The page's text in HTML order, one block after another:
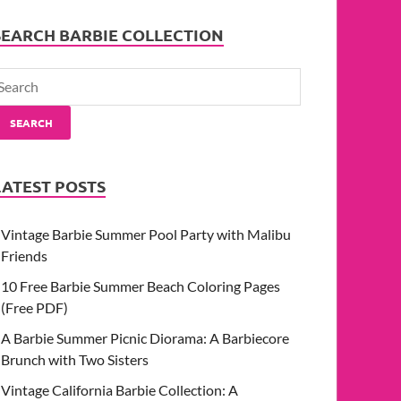
BARBIE COLLECTION
SEARCH
POSTS
Vintage Barbie Summer Pool Party with Malibu
Friends
10 Free Barbie Summer Beach Coloring Pages
(Free PDF)
A Barbie Summer Picnic Diorama: A Barbiecore
Brunch with Two Sisters
Vintage California Barbie Collection: A